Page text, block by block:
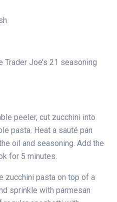
Joe’s 21 seasoning
peeler, cut zucchini into
pasta. Heat a sauté pan
oil and seasoning. Add the
for 5 minutes.
zucchini pasta on top of a
sprinkle with parmesan